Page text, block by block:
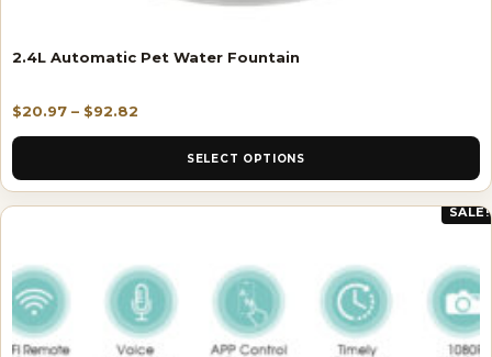
2.4L Automatic Pet Water Fountain
$20.97 – $92.82
SELECT OPTIONS
SALE!